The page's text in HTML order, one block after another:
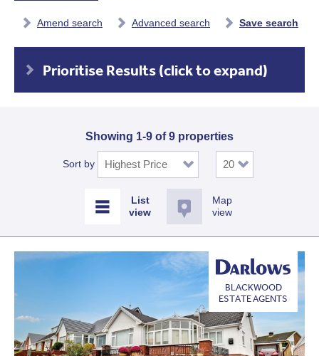
Amend search Advanced search Save search
Prioritise Results (click to expand)
Showing 1-9 of 9 properties
Sort by
Map
view
BLACKWOOD
ESTATE AGENTS